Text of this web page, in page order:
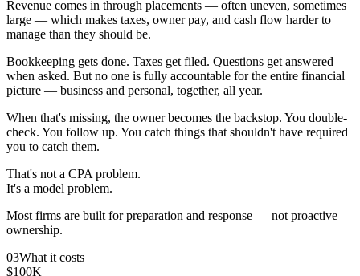
Revenue comes in through placements — often uneven, sometimes
large — which makes taxes, owner pay, and cash flow harder to
manage than they should be.
Bookkeeping gets done. Taxes get filed. Questions get answered
when asked. But no one is fully accountable for the entire financial
picture — business and personal, together, all year.
When that's missing, the owner becomes the backstop. You double-
check. You follow up. You catch things that shouldn't have required
you to catch them.
That's not a CPA problem.
It's a model problem.
Most firms are built for preparation and response — not proactive
ownership.
03What it costs
$100K